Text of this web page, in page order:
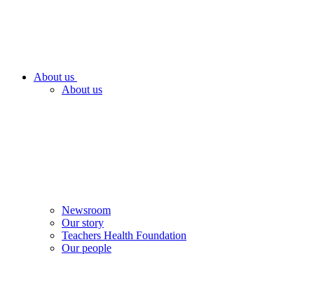
About us
About us
Newsroom
Our story
Teachers Health Foundation
Our people